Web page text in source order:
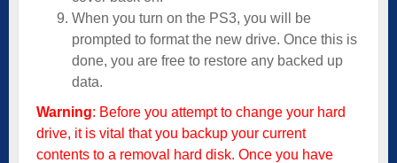
When you turn on the PS3, you will be
prompted to format the new drive. Once this is
done, you are free to restore any backed up
data.
Warning: Before you attempt to change your hard
drive, it is vital that you backup your current
contents to a removal hard disk. Once you have